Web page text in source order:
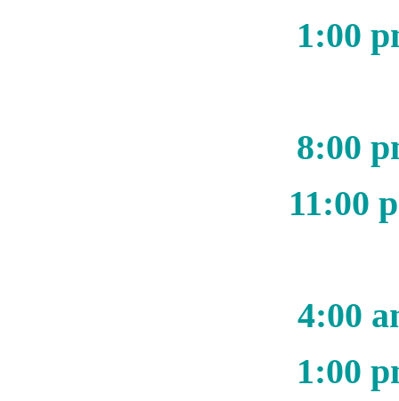
1:00
8:00
11:00
4:00
1:00